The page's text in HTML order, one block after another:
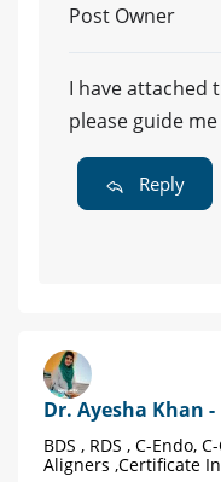
Post Owner
I have attached
please guide
Reply
Dr. Ayesha Khan
BDS , RDS , C-Endo,
Aligners ,Certificate